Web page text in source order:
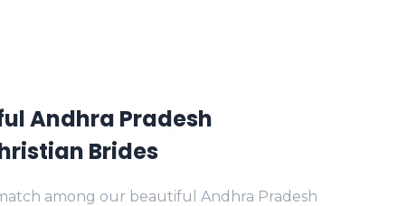
Andhra Pradesh
Brides
among our beautiful Andhra Pradesh